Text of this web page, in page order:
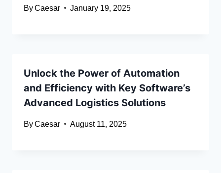
ByCaesar January 19, 2025
Unlock the Power of Automation
and Efficiency with Key Software’s
Advanced Logistics Solutions
ByCaesar August 11, 2025